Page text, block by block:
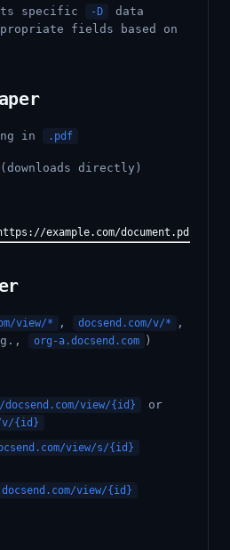
specific -D
data
fields based on
in .pdf
(downloads directly)
view/* , docsend.com/v/*
,
org-a.docsend.com )
view/{id} or
v/{id}
view/s/{id}
view/{id}